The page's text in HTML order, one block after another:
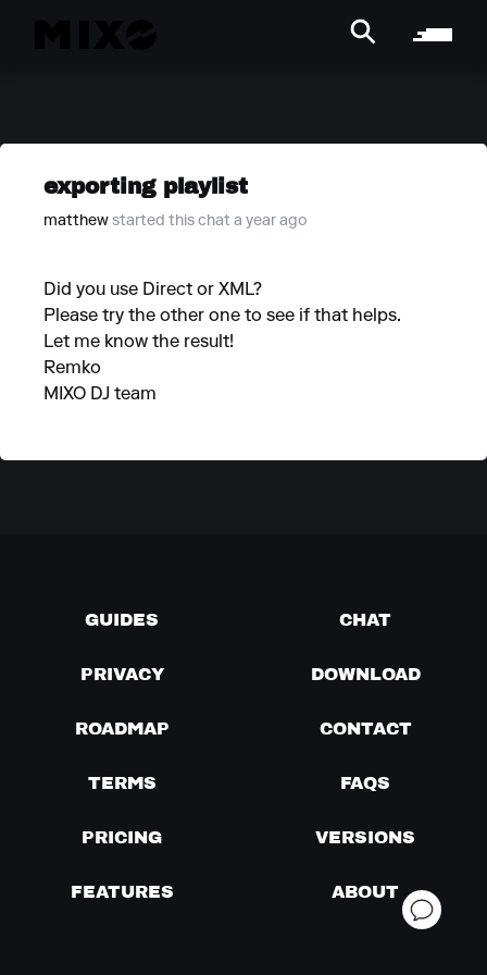
exporting playlist
matthew started this chat a year ago
Did you use Direct or XML?
Please try the other one to see if that helps.
Let me know the result!
Remko
MIXO DJ team
GUIDES CHAT
PRIVACY DOWNLOAD
ROADMAP CONTACT
TERMS FAQS
PRICING VERSIONS
FEATURES ABOUT